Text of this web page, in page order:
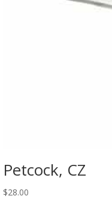
Petcock, CZ
$28.00